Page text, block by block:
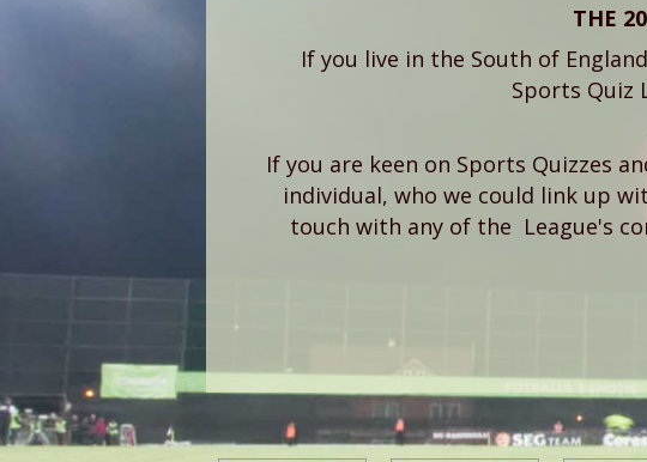
THE
If you live in the South of
Sports Quiz
If you are keen on Sports Quizzes
individual, who we could link up
touch with any of the League's